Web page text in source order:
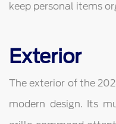
keep personal items
Exterior
The exterior of the
modern design. Its